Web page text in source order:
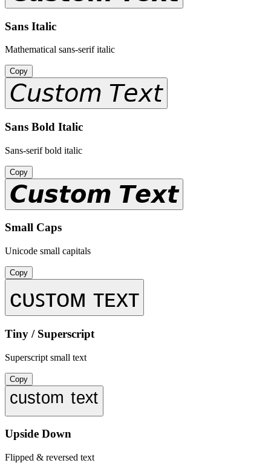
Sans Italic
Mathematical sans-serif italic
Copy
𝘊𝘶𝘴𝘵𝘰𝘮 𝘛𝘦𝘹𝘵
Sans Bold Italic
Sans-serif bold italic
Copy
𝘾𝙪𝙨𝙩𝙤𝙢 𝙏𝙚𝙭𝙩
Small Caps
Unicode small capitals
Copy
ᴄᴜꜱᴛᴏᴍ ᴛᴇxᴛ
Tiny / Superscript
Superscript small text
Copy
ᶜᵘˢᵗᵒᵐ ᵗᵉˣᵗ
Upside Down
Flipped & reversed text